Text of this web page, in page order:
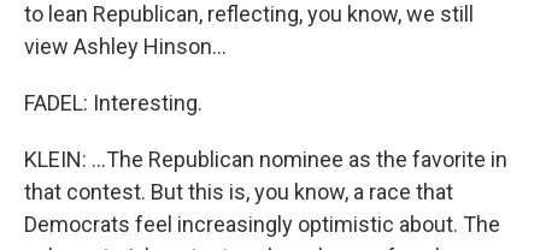
to lean Republican, reflecting, you know, we still
view Ashley Hinson...
FADEL: Interesting.
KLEIN: ...The Republican nominee as the favorite in
that contest. But this is, you know, a race that
Democrats feel increasingly optimistic about. The